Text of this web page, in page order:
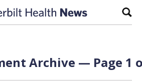
Archive — Page 1